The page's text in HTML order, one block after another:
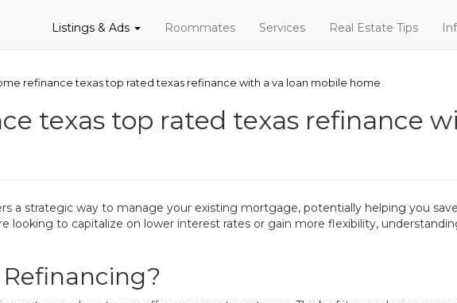
Listings & Ads Roommates Services Real Estate Tips
refinance texas top rated texas refinance with a va loan mobile home
texas top rated texas refinance
a strategic way to manage your existing mortgage, potentially helping you
looking to capitalize on lower interest rates or gain more flexibility,